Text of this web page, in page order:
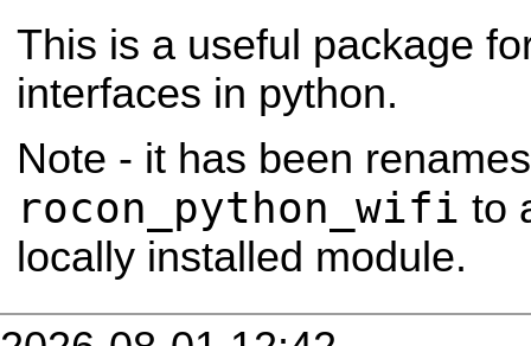
This is a useful package
interfaces in python.
Note - it has been
rocon_python_wifi to
locally installed module.